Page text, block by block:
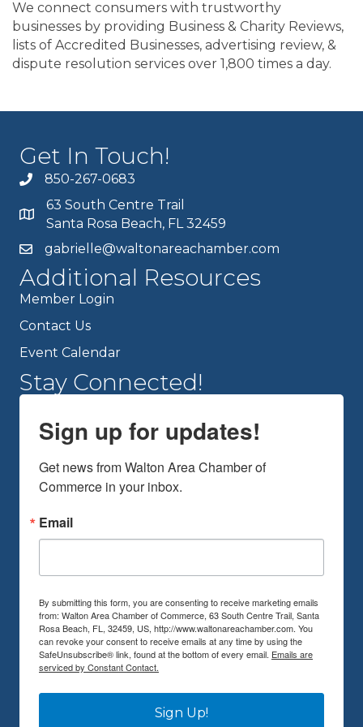
We connect consumers with trustworthy
businesses by providing Business & Charity Reviews,
lists of Accredited Businesses, advertising review, &
dispute resolution services over 1,800 times a day.
Get In Touch!
850-267-0683
63 South Centre Trail
Santa Rosa Beach, FL 32459
gabrielle@waltonareachamber.com
Additional Resources
Member Login
Contact Us
Event Calendar
Stay Connected!
Sign up for updates!
Get news from Walton Area Chamber of
Commerce in your inbox.
Email
By submitting this form, you are consenting to receive marketing emails
from: Walton Area Chamber of Commerce, 63 South Centre Trail, Santa
Rosa Beach, FL, 32459, US, http://www.waltonareachamber.com. You
can revoke your consent to receive emails at any time by using the
SafeUnsubscribe® link, found at the bottom of every email. Emails are
serviced by Constant Contact.
Sign Up!